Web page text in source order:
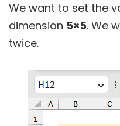
We want to set the
dimension 5×5. We
twice.